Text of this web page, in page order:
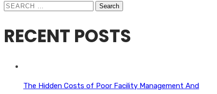
Search
RECENT POSTS
The Hidden Costs of Poor Facility Management And